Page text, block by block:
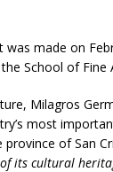
was made on
School of Fine
Milagros
most
of San
its cultural